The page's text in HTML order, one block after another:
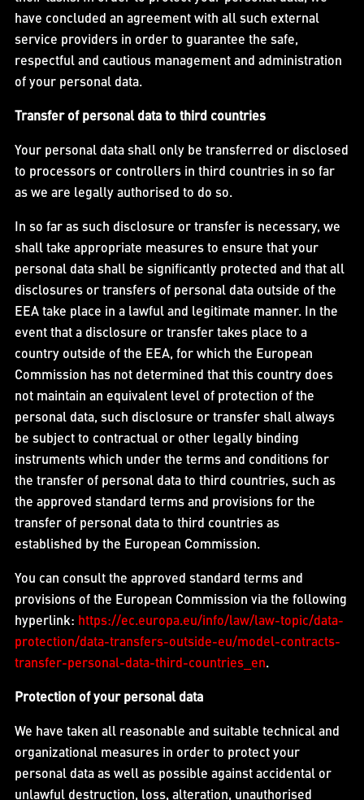
have concluded an agreement with all such external
service providers in order to guarantee the safe,
respectful and cautious management and administration
of your personal data.
Transfer of personal data to third countries
Your personal data shall only be transferred or disclosed
to processors or controllers in third countries in so far
as we are legally authorised to do so.
In so far as such disclosure or transfer is necessary, we
shall take appropriate measures to ensure that your
personal data shall be significantly protected and that all
disclosures or transfers of personal data outside of the
EEA take place in a lawful and legitimate manner. In the
event that a disclosure or transfer takes place to a
country outside of the EEA, for which the European
Commission has not determined that this country does
not maintain an equivalent level of protection of the
personal data, such disclosure or transfer shall always
be subject to contractual or other legally binding
instruments which under the terms and conditions for
the transfer of personal data to third countries, such as
the approved standard terms and provisions for the
transfer of personal data to third countries as
established by the European Commission.
You can consult the approved standard terms and
provisions of the European Commission via the following
hyperlink: https://ec.europa.eu/info/law/law-topic/data-
protection/data-transfers-outside-eu/model-contracts-
transfer-personal-data-third-countries_en.
Protection of your personal data
We have taken all reasonable and suitable technical and
organizational measures in order to protect your
personal data as well as possible against accidental or
unlawful destruction, loss, alteration, unauthorised